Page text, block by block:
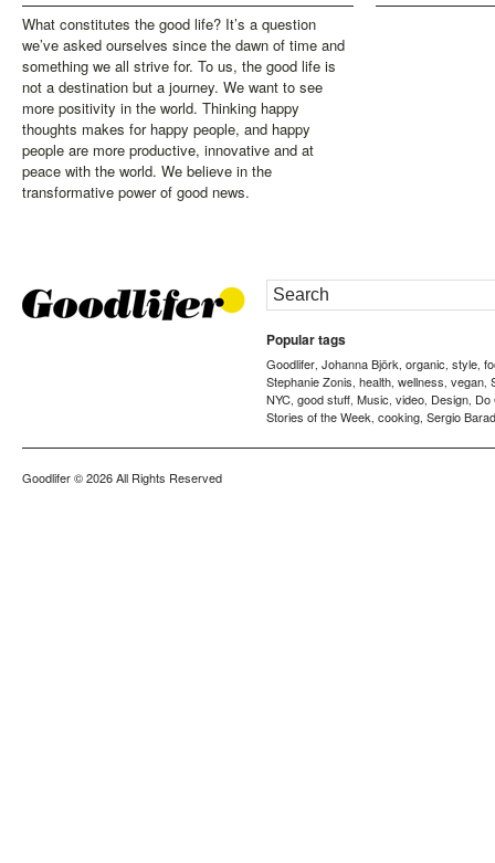
What constitutes the good life? It’s a question
we’ve asked ourselves since the dawn of time and
something we all strive for. To us, the good life is
not a destination but a journey. We want to see
more positivity in the world. Thinking happy
thoughts makes for happy people, and happy
people are more productive, innovative and at
peace with the world. We believe in the
transformative power of good news.
Popular tags
Goodlifer, Johanna Björk, organic, style,
Stephanie Zonis, health, wellness, vegan,
NYC, good stuff, Music, video, Design, Do
Stories of the Week, cooking, Sergio
Goodlifer© 2026 All Rights Reserved